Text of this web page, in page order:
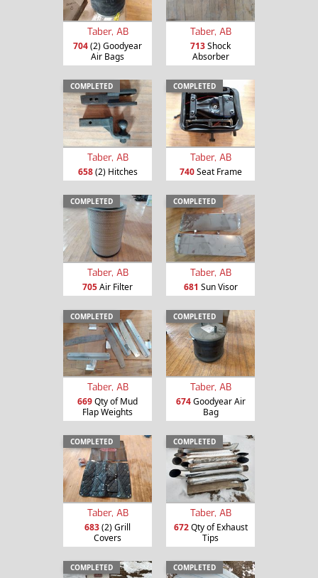
Taber, AB
704(2) Goodyear
Air Bags
Taber, AB
713Shock
Absorber
COMPLETED
Taber, AB
658(2) Hitches
COMPLETED
Taber, AB
740Seat Frame
COMPLETED
Taber, AB
705Air Filter
COMPLETED
Taber, AB
681 Sun Visor
COMPLETED
Taber, AB
669Qty of Mud
Flap Weights
COMPLETED
Taber, AB
674Goodyear Air
Bag
COMPLETED
Taber, AB
683(2) Grill
Covers
COMPLETED
Taber, AB
672Qty of Exhaust
Tips
COMPLETED COMPLETED